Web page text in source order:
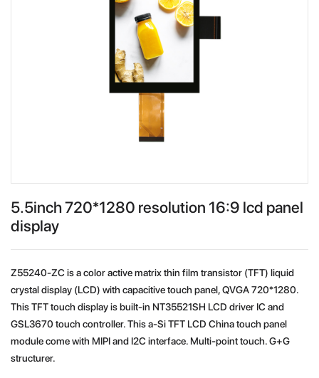
5.5inch 720*1280 resolution 16:9 lcd panel
display
Z55240-ZC is a color active matrix thin film transistor (TFT) liquid
crystal display (LCD) with capacitive touch panel, QVGA 720*1280.
This TFT touch display is built-in NT35521SH LCD driver IC and
GSL3670 touch controller. This a-Si TFT LCD China touch panel
module come with MIPI and I2C interface. Multi-point touch. G+G
structurer.